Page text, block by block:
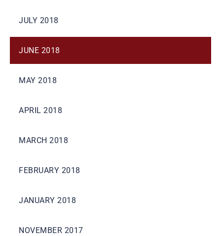
JULY 2018
JUNE 2018
MAY 2018
APRIL 2018
MARCH 2018
FEBRUARY 2018
JANUARY 2018
NOVEMBER 2017